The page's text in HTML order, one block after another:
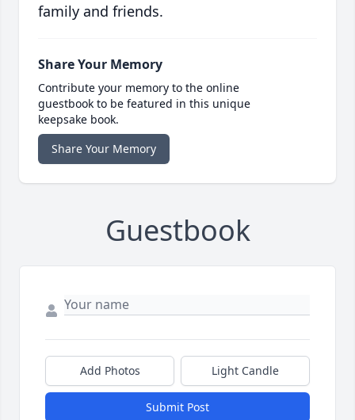
family and friends.
Share Your Memory
Contribute your memory to the online
guestbook to be featured in this unique
keepsake book.
Share Your Memory
Guestbook
Add Photos Light Candle
Submit Post